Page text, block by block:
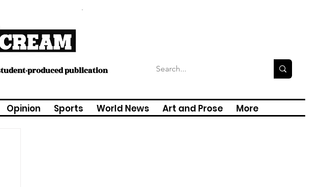
produced publication
Opinion Sports World News Art and Prose More